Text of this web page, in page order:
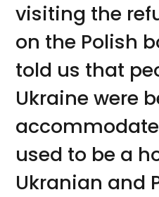
visiting the
on the Polish
told us that
Ukraine were
used to be a
Ukranian and